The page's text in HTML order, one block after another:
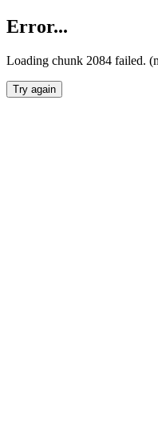
Error...
Loading chunk 2084 failed.
Try again